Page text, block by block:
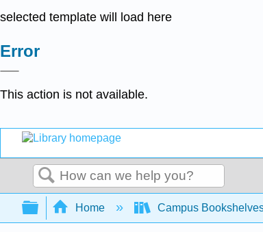
selected template will load here
Error
This action is not available.
Search
Expand/collapse global
Home Campus